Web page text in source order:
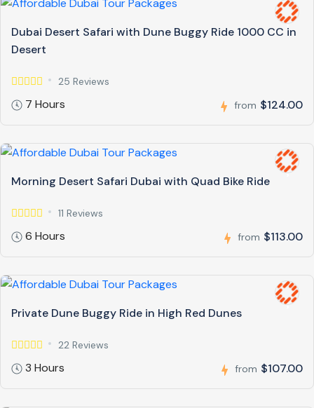
Dubai Desert Safari with Dune Buggy Ride 1000 CC in
Desert
25 Reviews
7 Hours from $124.00
Morning Desert Safari Dubai with Quad Bike Ride
11 Reviews
6 Hours from $113.00
Private Dune Buggy Ride in High Red Dunes
22 Reviews
3 Hours from $107.00